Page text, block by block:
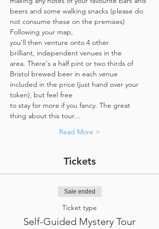
beers and some walking snacks (please do
not consume these on the premises)
Following your map,
you'll then venture onto 4 other
brilliant, independent venues in the
area. There's a half pint or two thirds of
Bristol brewed beer in each venue
included in the price​ (just hand over your
token),​ but feel free
to stay for more if you fancy. The great
thing about this tour…
Read More >
Tickets
Sale ended
Ticket type
Self-Guided Mystery Tour